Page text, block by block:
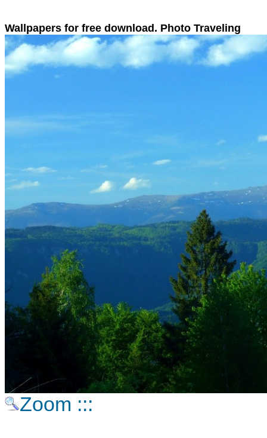
Wallpapers for free download. Photo Traveling
Zoom :::